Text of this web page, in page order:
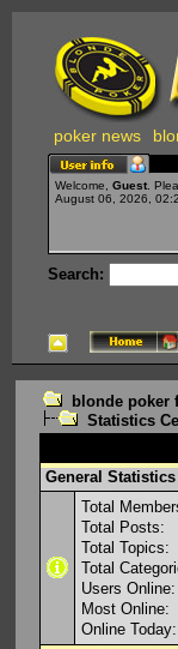
poker news
Welcome, Guest .
August 06, 2026,
Search:
blonde poker
Statistics
General Statistics
Total
Total Posts:
Total Topics:
Total
Users Online:
Most Online:
Online Today: